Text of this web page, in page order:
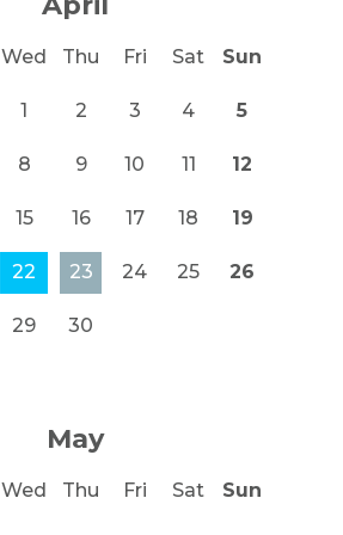
Wed Thu Fri Sat Sun
1 2 3 4 5
8 9 10 11 12
15 16 17 18 19
22 23 24 25 26
29 30
May
Wed Thu Fri Sat Sun